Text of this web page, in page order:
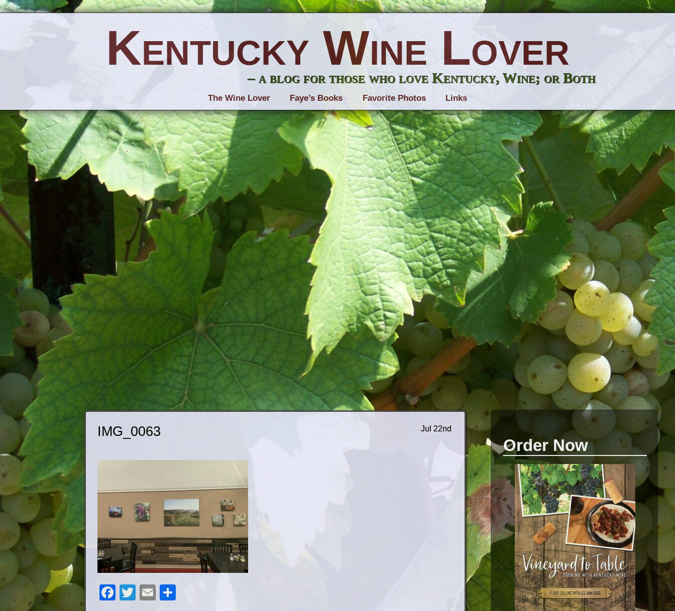
Order Now
Jul 22nd
IMG_0063
Facebook
Twitter
Email
Kentucky Wine Lover
– a blog for those who love Kentucky, Wine; or Both
The Wine Lover Faye’s Books Favorite Photos Links